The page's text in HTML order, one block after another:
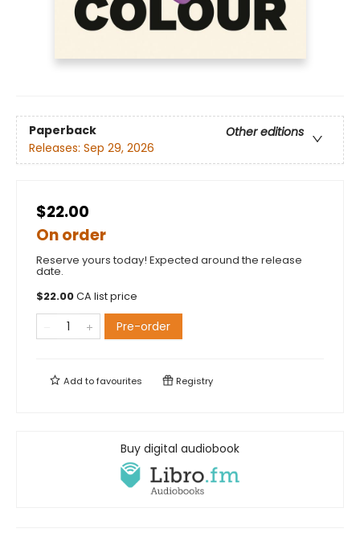
Paperback
Other editions
Releases: Sep 29, 2026
$22.00
On order
Reserve yours today! Expected around the release
date.
$22.00CA list price
Pre-order
Add tofavourites Registry
Buy digital audiobook